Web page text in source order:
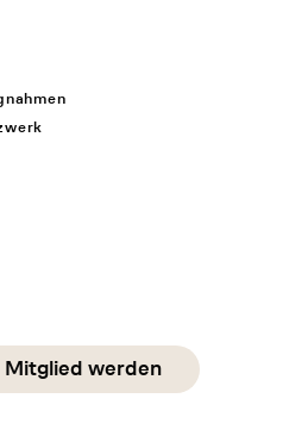
Mitglied werden